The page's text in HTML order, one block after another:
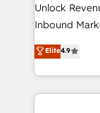
Unlock
Inbound
specialize in
across
and
Elite4.9